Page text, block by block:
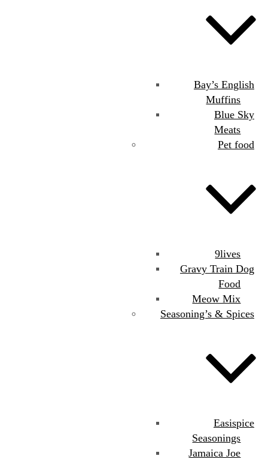
Bay’s English
Muffins
Blue Sky
Meats
Pet food
9lives
Gravy Train Dog
Food
Meow Mix
Seasoning’s & Spices
Easispice
Seasonings
Jamaica Joe